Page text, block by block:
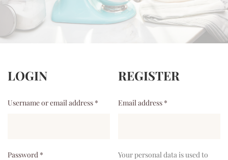
LOGIN
Username or email address *
Password *
REGISTER
Email address *
Your personal data is used to